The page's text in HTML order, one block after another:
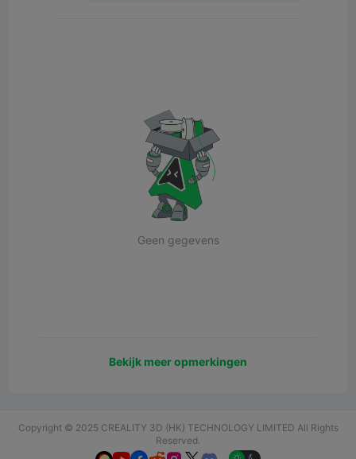
Geen gegevens
Bekijk meer opmerkingen
Copyright © 2025 CREALITY 3D (HK) TECHNOLOGY LIMITED All Rights
Reserved.